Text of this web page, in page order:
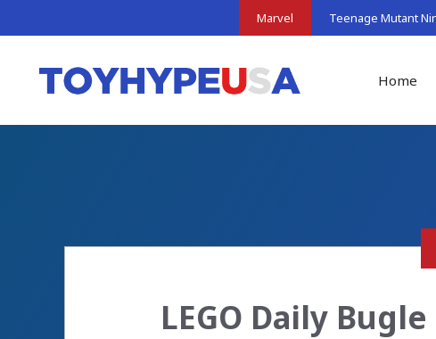
to
Marvel Teenage Mutant
Home
LEGO Daily